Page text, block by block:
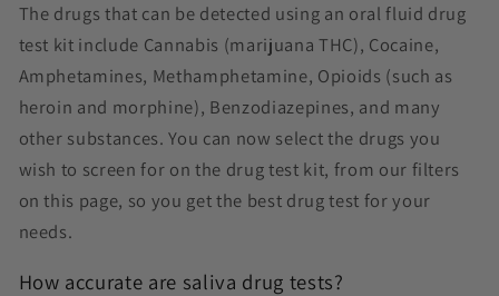
The drugs that can be detected using an oral fluid drug
test kit include Cannabis (marijuana THC), Cocaine,
Amphetamines, Methamphetamine, Opioids (such as
heroin and morphine), Benzodiazepines, and many
other substances. You can now select the drugs you
wish to screen for on the drug test kit, from our filters
on this page, so you get the best drug test for your
needs.
How accurate are saliva drug tests?